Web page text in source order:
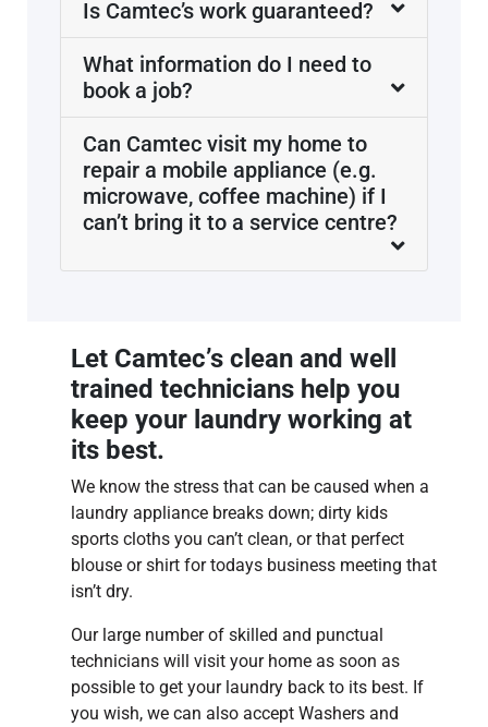
Is Camtec’s work guaranteed?
What information do I need to
book a job?
Can Camtec visit my home to
repair a mobile appliance (e.g.
microwave, coffee machine) if I
can’t bring it to a service centre?
Let Camtec’s clean and well
trained technicians help you
keep your laundry working at
its best.
We know the stress that can be caused when a
laundry appliance breaks down; dirty kids
sports cloths you can’t clean, or that perfect
blouse or shirt for todays business meeting that
isn’t dry.
Our large number of skilled and punctual
technicians will visit your home as soon as
possible to get your laundry back to its best. If
you wish, we can also accept Washers and